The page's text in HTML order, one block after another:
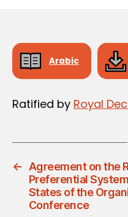
Arabic
Ratified by Royal
← Agreement on the
Preferential
States of the
Conference